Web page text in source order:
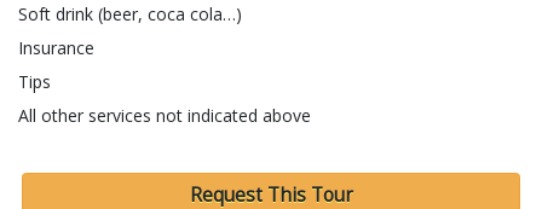
Soft drink (beer, coca cola…)
Insurance
Tips
All other services not indicated above
Request This Tour